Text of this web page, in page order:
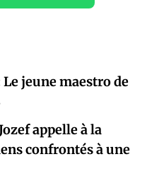
jeune maestro de
appelle à la
confrontés à une